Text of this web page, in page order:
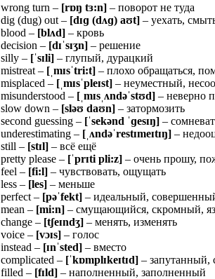
wrong turn – [rɒŋ tɜ:n] – поворот не туда
dig (dug) out – [dɪɡ (dʌɡ) aʊt] – уехать,
blood – [blʌd] – кровь
decision – [dɪˈsɪʒn] – решение
silly – [ˈsɪli] – глупый, дурацкий
mistreat – [ mɪsˈtri:t] – плохо обращаться,
misplaced – [ mɪsˈpleɪst] – неуместный,
misunderstood – [ mɪs ˌʌndəˈstʊd] – неверно
slow down – [sləʊ daʊn] – затормозить
second guessing – [ˈsekənd ˈɡesɪŋ] –
underestimating – [ ˌʌndəˈrestɪmeɪtɪŋ] –
still – [stɪl] – всё ещё
pretty please – [ˈprɪti pli:z] – очень прошу,
feel – [fi:l] – чувствовать, ощущать
less – [les] – меньше
perfect – [pəˈfekt] – идеальный,
mean – [mi:n] – смущающийся, скромный,
change – [tʃeɪndʒ] – менять, изменять
voice – [vɔɪs] – голос
instead – [ɪnˈsted] – вместо
complicated – [ˈkɒmplɪkeɪtɪd] – запутанный,
filled – [fɪld] – наполненный, заполненный